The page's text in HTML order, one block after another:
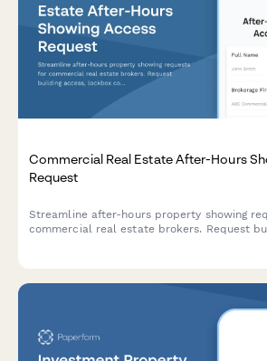
Commercial Real Estate After-Hours
Request
Streamline after-hours property showing
commercial real estate brokers. Request